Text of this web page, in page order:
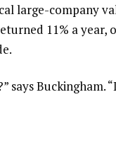
large-company
11% a year,
says Buckingham.